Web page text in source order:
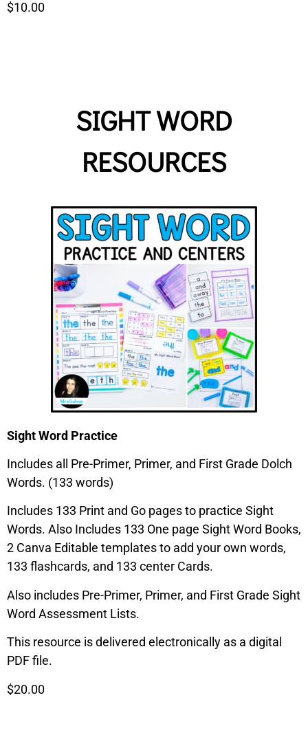
$10.00
SIGHT WORD
RESOURCES
Sight Word Practice
Includes all Pre-Primer, Primer, and First Grade Dolch
Words. (133 words)
Includes 133 Print and Go pages to practice Sight
Words. Also Includes 133 One page Sight Word Books,
2 Canva Editable templates to add your own words,
133 flashcards, and 133 center Cards.
Also includes Pre-Primer, Primer, and First Grade Sight
Word Assessment Lists.
This resource is delivered electronically as a digital
PDF file.
$20.00